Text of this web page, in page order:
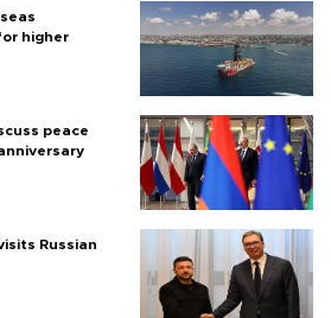
higher
peace
Russian